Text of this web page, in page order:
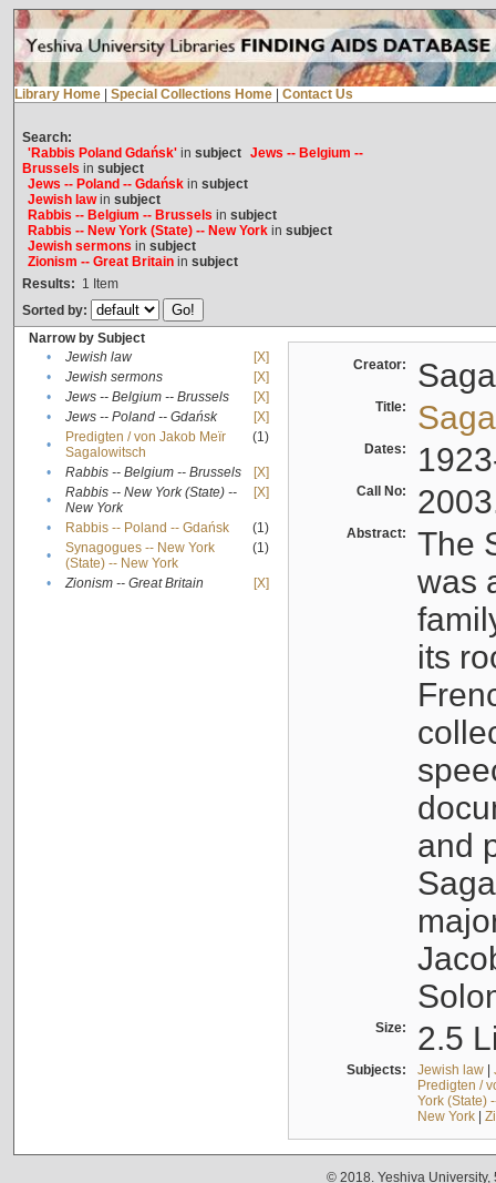
Library Home Special Collections Home Contact Us
Search:
'Rabbis Poland Gdańsk'in subject Jews -- Belgium --
Brussels in subject
Jews -- Poland -- Gdańskin subject
Jewish lawin subject
Rabbis -- Belgium -- Brussels in subject
Rabbis -- New York (State) -- New Yorkin subject
Jewish sermons in subject
Zionism -- Great Britainin subject
Results: 1 Item
Sorted by:
Narrow by Subject
•
Jewish law
[X]
•
Jewish sermons
[X]
•
Jews -- Belgium -- Brussels
[X]
•
Jews -- Poland -- Gdańsk
[X]
•
Predigten / von Jakob Meïr
Sagalowitsch
(1)
• Rabbis -- Belgium -- Brussels
[X]
•
Rabbis -- New York (State) --
New York
[X]
• Rabbis -- Poland -- Gdańsk
(1)
•
Synagogues -- New York
(State) -- New York
(1)
• Zionism -- Great Britain [X]
Creator:
Title:
Dates:
Call No:
Abstract:
The
was
its
and
Size: 2.5
Subjects: Jewish law|
Predigten /
York (State)
New York|
© 2018. Yeshiva University,